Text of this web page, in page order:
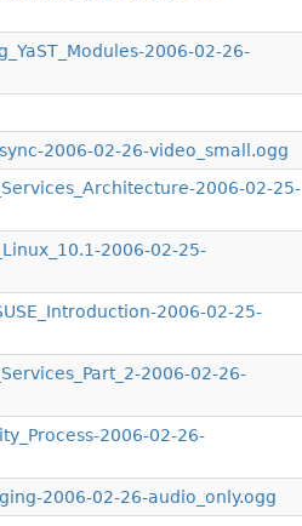
2006-02-26-
2006-02-26-video_small.ogg
2006-02-25-
2006-02-25-
2006-02-25-
2006-02-26-
2006-02-26-
2006-02-26-audio_only.ogg